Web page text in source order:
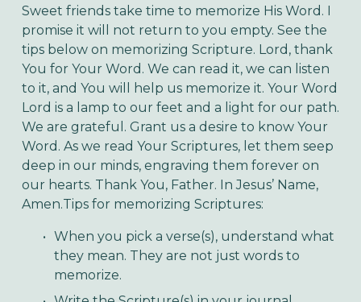
Sweet friends take time to memorize His Word. I
promise it will not return to you empty. See the
tips below on memorizing Scripture. Lord, thank
You for Your Word. We can read it, we can listen
to it, and You will help us memorize it. Your Word
Lord is a lamp to our feet and a light for our path.
We are grateful. Grant us a desire to know Your
Word. As we read Your Scriptures, let them seep
deep in our minds, engraving them forever on
our hearts. Thank You, Father. In Jesus’ Name,
Amen.Tips for memorizing Scriptures:
When you pick a verse(s), understand what
they mean. They are not just words to
memorize.